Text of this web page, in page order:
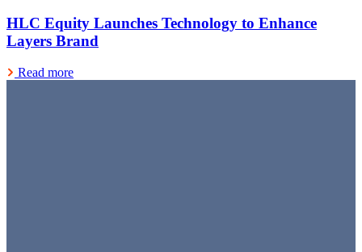
HLC Equity Launches Technology to Enhance
Layers Brand
Read more